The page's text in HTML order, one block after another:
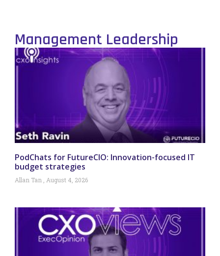
Management Leadership
PodChats for FutureCIO: Innovation-focused IT
budget strategies
Allan Tan August 4, 2026